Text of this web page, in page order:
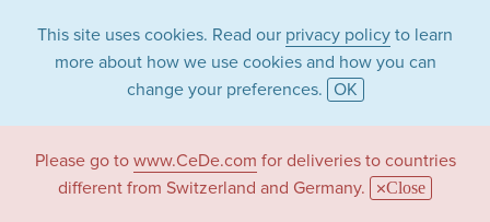
This site uses cookies. Read our privacy policy to learn
more about how we use cookies and how you can
change your preferences. OK
Please go to www.CeDe.com for deliveries to countries
different from Switzerland and Germany.
Close
PARKER in the